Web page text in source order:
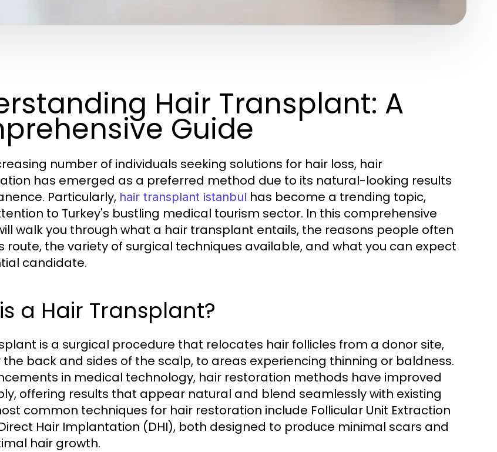
Hair Transplant: A
Guide
number of individuals seeking solutions for hair loss, hair
has emerged as a preferred method due to its natural-looking results
Particularly, hair transplant istanbul has become a trending topic,
to Turkey's bustling medical tourism sector. In this comprehensive
walk you through what a hair transplant entails, the reasons people often
route, the variety of surgical techniques available, and what you can expect
candidate.
a Hair Transplant?
is a surgical procedure that relocates hair follicles from a donor site,
back and sides of the scalp, to areas experiencing thinning or baldness.
in medical technology, hair restoration methods have improved
offering results that appear natural and blend seamlessly with existing
common techniques for hair restoration include Follicular Unit Extraction
Hair Implantation (DHI), both designed to produce minimal scars and
hair growth.